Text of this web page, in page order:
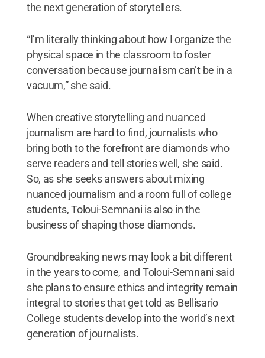
the next generation of storytellers.
“I’m literally thinking about how I organize the
physical space in the classroom to foster
conversation because journalism can’t be in a
vacuum,” she said.
When creative storytelling and nuanced
journalism are hard to find, journalists who
bring both to the forefront are diamonds who
serve readers and tell stories well, she said.
So, as she seeks answers about mixing
nuanced journalism and a room full of college
students, Toloui-Semnani is also in the
business of shaping those diamonds.
Groundbreaking news may look a bit different
in the years to come, and Toloui-Semnani said
she plans to ensure ethics and integrity remain
integral to stories that get told as Bellisario
College students develop into the world’s next
generation of journalists.